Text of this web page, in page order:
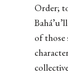
Order;
of those